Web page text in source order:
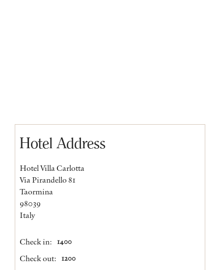
Hotel Address
Hotel Villa Carlotta
Via Pirandello 81
Taormina
98039
Italy
Check in: 1400
Check out: 1200